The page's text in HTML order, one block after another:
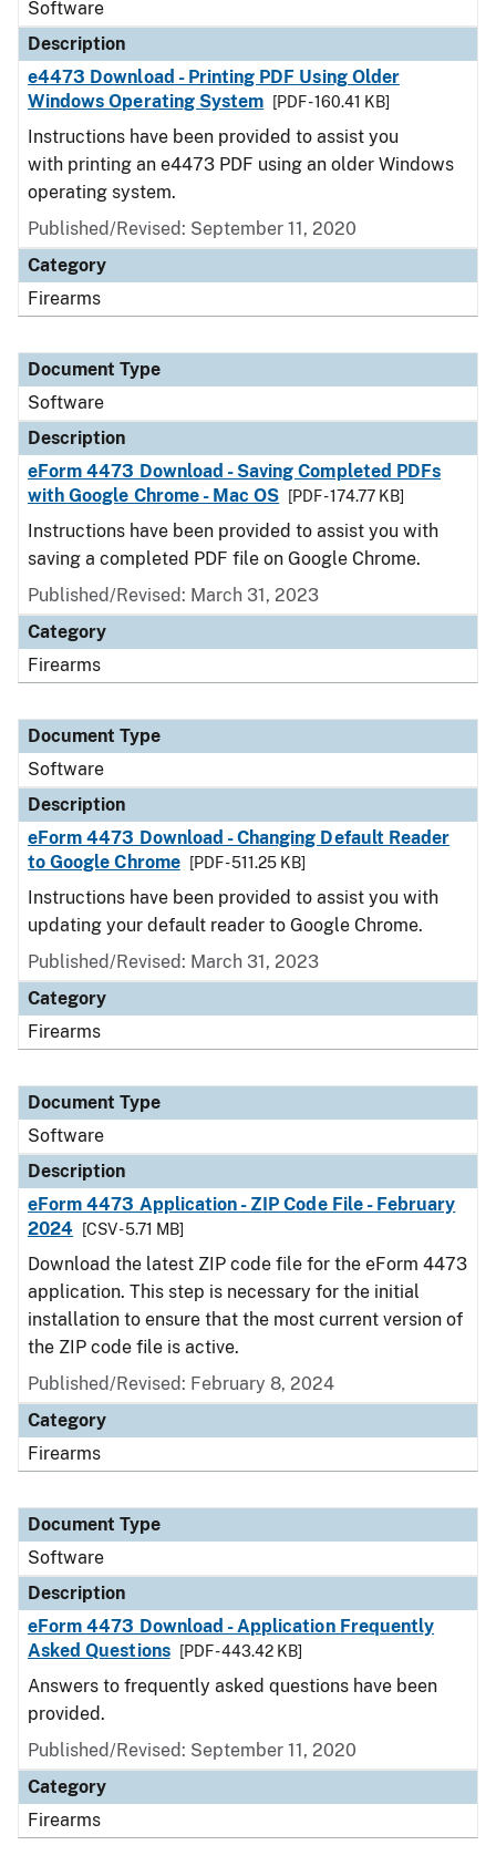
Software
Description
e4473 Download - Printing PDF Using Older
Windows Operating System
[PDF - 160.41 KB]
Instructions have been provided to assist you
with printing an e4473 PDF using an older Windows
operating system.
Published/Revised: September 11, 2020
Category
Firearms
Document Type
Software
Description
eForm 4473 Download - Saving Completed PDFs
with Google Chrome - Mac OS
[PDF - 174.77 KB]
Instructions have been provided to assist you with
saving a completed PDF file on Google Chrome.
Published/Revised: March 31, 2023
Category
Firearms
Document Type
Software
Description
eForm 4473 Download - Changing Default Reader
to Google Chrome
[PDF - 511.25 KB]
Instructions have been provided to assist you with
updating your default reader to Google Chrome.
Published/Revised: March 31, 2023
Category
Firearms
Document Type
Software
Description
eForm 4473 Application - ZIP Code File - February
2024
[CSV - 5.71 MB]
Download the latest ZIP code file for the eForm 4473
application. This step is necessary for the initial
installation to ensure that the most current version of
the ZIP code file is active.
Published/Revised: February 8, 2024
Category
Firearms
Document Type
Software
Description
eForm 4473 Download - Application Frequently
Asked Questions
[PDF - 443.42 KB]
Answers to frequently asked questions have been
provided.
Published/Revised: September 11, 2020
Category
Firearms